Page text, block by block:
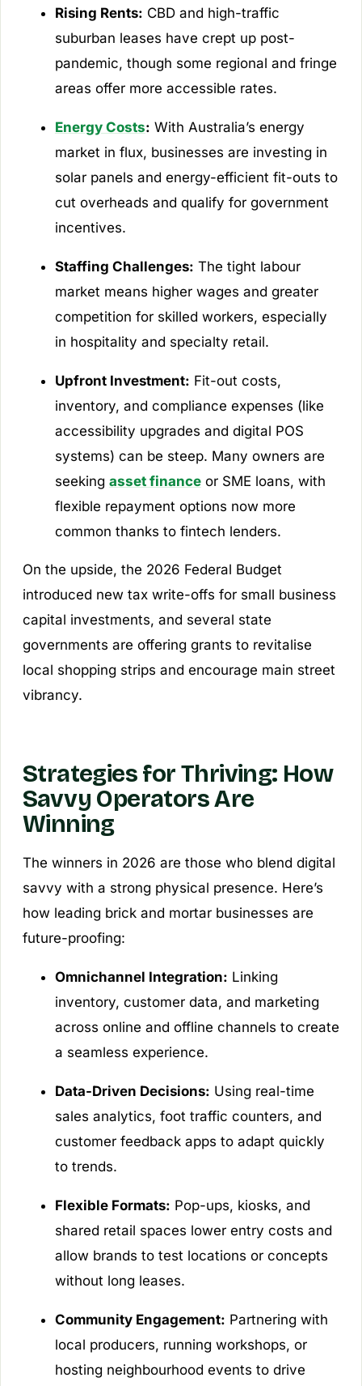
Rising Rents: CBD and high-traffic
suburban leases have crept up post-
pandemic, though some regional and fringe
areas offer more accessible rates.
Energy Costs: With Australia’s energy
market in flux, businesses are investing in
solar panels and energy-efficient fit-outs to
cut overheads and qualify for government
incentives.
Staffing Challenges: The tight labour
market means higher wages and greater
competition for skilled workers, especially
in hospitality and specialty retail.
Upfront Investment: Fit-out costs,
inventory, and compliance expenses (like
accessibility upgrades and digital POS
systems) can be steep. Many owners are
seeking asset financeor SME loans, with
flexible repayment options now more
common thanks to fintech lenders.
On the upside, the 2026 Federal Budget
introduced new tax write-offs for small business
capital investments, and several state
governments are offering grants to revitalise
local shopping strips and encourage main street
vibrancy.
Strategies for Thriving: How
Savvy Operators Are
Winning
The winners in 2026 are those who blend digital
savvy with a strong physical presence. Here’s
how leading brick and mortar businesses are
future-proofing:
Omnichannel Integration: Linking
inventory, customer data, and marketing
across online and offline channels to create
a seamless experience.
Data-Driven Decisions: Using real-time
sales analytics, foot traffic counters, and
customer feedback apps to adapt quickly
to trends.
Flexible Formats: Pop-ups, kiosks, and
shared retail spaces lower entry costs and
allow brands to test locations or concepts
without long leases.
Community Engagement: Partnering with
local producers, running workshops, or
hosting neighbourhood events to drive